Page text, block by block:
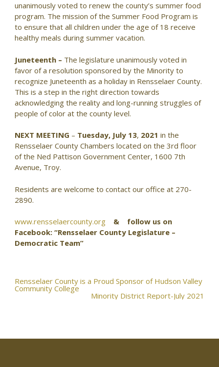
unanimously voted to renew the county’s summer food
program. The mission of the Summer Food Program is
to ensure that all children under the age of 18 receive
healthy meals during summer vacation.
Juneteenth – The legislature unanimously voted in
favor of a resolution sponsored by the Minority to
recognize Juneteenth as a holiday in Rensselaer County.
This is a step in the right direction towards
acknowledging the reality and long-running struggles of
people of color at the county level.
NEXT MEETING – Tuesday, July 13, 2021 in the
Rensselaer County Chambers located on the 3rd floor
of the Ned Pattison Government Center, 1600 7th
Avenue, Troy.
Residents are welcome to contact our office at 270-
2890.
www.rensselaercounty.org
& follow us on
Facebook: “Rensselaer County Legislature –
Democratic Team”
Post
Rensselaer County is a Proud Sponsor of Hudson Valley
Community College
Minority District Report-July 2021